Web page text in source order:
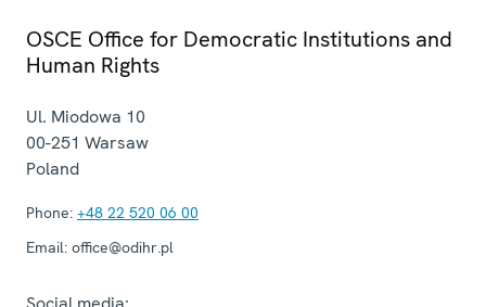
OSCE Office for Democratic Institutions and
Human Rights
Ul. Miodowa 10
00-251 Warsaw
Poland
Phone: +48 22 520 06 00
Email: office@odihr.pl